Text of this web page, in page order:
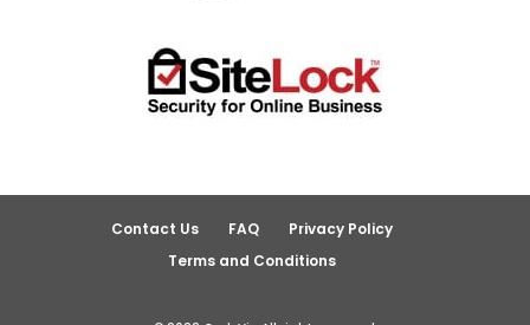
Contact Us FAQ
Privacy Policy
Terms and Conditions